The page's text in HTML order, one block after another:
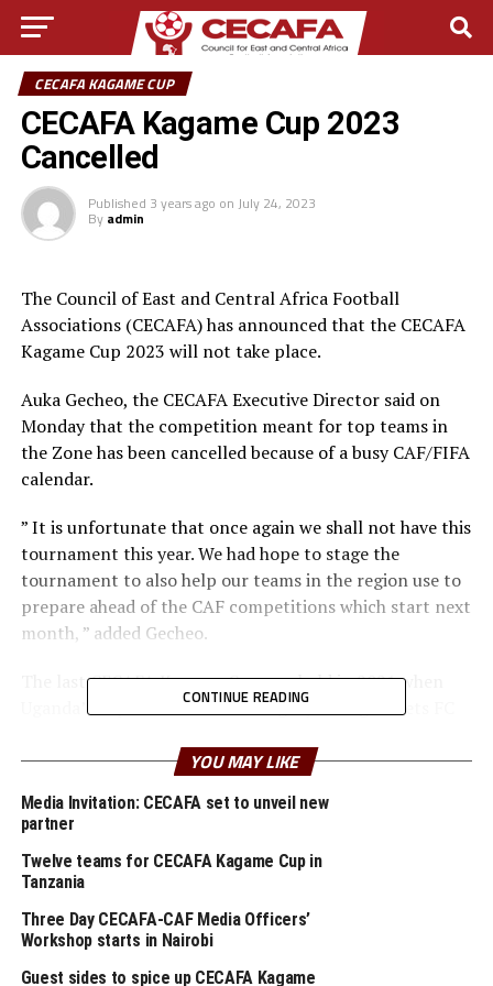
CECAFA KAGAME CUP
CECAFA Kagame Cup 2023
Cancelled
Published 3 years ago on July 24, 2023
By admin
The Council of East and Central Africa Football
Associations (CECAFA) has announced that the CECAFA
Kagame Cup 2023 will not take place.
Auka Gecheo, the CECAFA Executive Director said on
Monday that the competition meant for top teams in
the Zone has been cancelled because of a busy CAF/FIFA
calendar.
” It is unfortunate that once again we shall not have this
tournament this year. We had hope to stage the
tournament to also help our teams in the region use to
prepare ahead of the CAF competitions which start next
month, ” added Gecheo.
The last CECAFA Kagame Cup was held in 2021 when
Uganda’s Express FC beat visiting Nyasa Big Bullets FC
Tanzania.
Gecheo also made it clear that the CECAFA U-23
Championship that was meant to take place in Ethiopia
will now be played next year in January.
” We have made some adjustments to the calendar as we
start with the CECAFA U-18 Women’s Championship
CONTINUE READING
YOU MAY LIKE
Media Invitation: CECAFA set to unveil new
partner
Twelve teams for CECAFA Kagame Cup in
Tanzania
Three Day CECAFA-CAF Media Officers’
Workshop starts in Nairobi
Guest sides to spice up CECAFA Kagame